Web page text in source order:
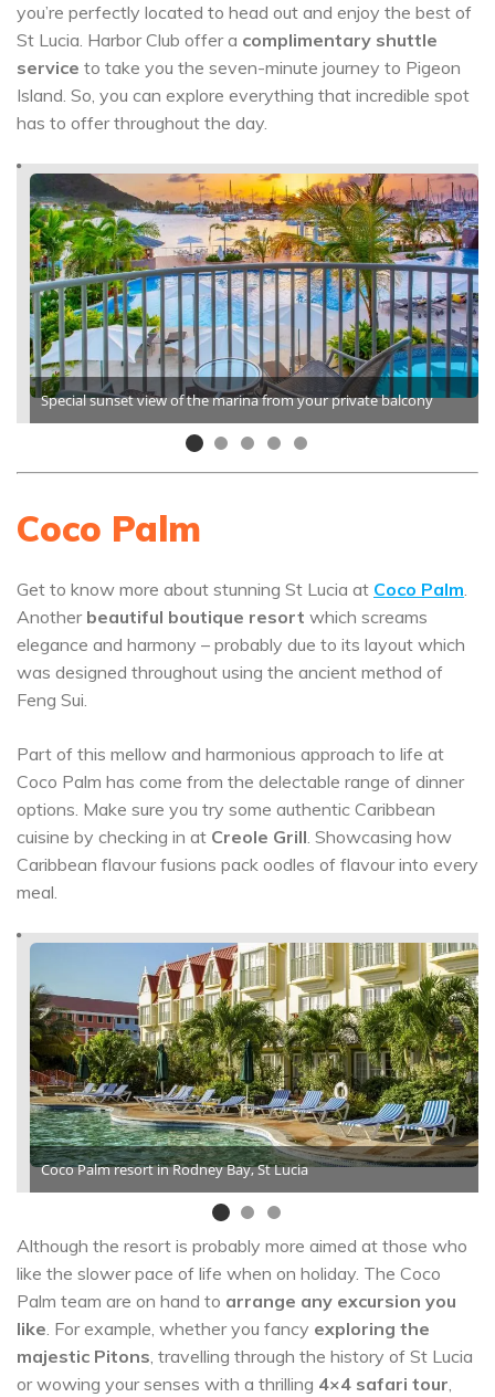
you’re perfectly located to head out and enjoy the best of
St Lucia. Harbor Club offer a complimentary shuttle
service to take you the seven-minute journey to Pigeon
Island. So, you can explore everything that incredible spot
has to offer throughout the day.
Special sunset view of the marina from your private balcony
Coco Palm
Get to know more about stunning St Lucia at Coco Palm.
Another beautiful boutique resort which screams
elegance and harmony – probably due to its layout which
was designed throughout using the ancient method of
Feng Sui.
Part of this mellow and harmonious approach to life at
Coco Palm has come from the delectable range of dinner
options. Make sure you try some authentic Caribbean
cuisine by checking in at Creole Grill. Showcasing how
Caribbean flavour fusions pack oodles of flavour into every
meal.
Coco Palm resort in Rodney Bay, St Lucia
Although the resort is probably more aimed at those who
like the slower pace of life when on holiday. The Coco
Palm team are on hand to arrange any excursion you
like. For example, whether you fancy exploring the
majestic Pitons, travelling through the history of St Lucia
or wowing your senses with a thrilling 4×4 safari tour,